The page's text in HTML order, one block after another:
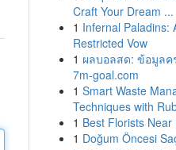
Craft Your Dream ...
1 Infernal Paladins:
Restricted Vow
1 ผลบอลสด: ข้อมูลค
7m-goal.com
1 Smart Waste
Techniques with
1 Best Florists Near
1 Doğum Öncesi